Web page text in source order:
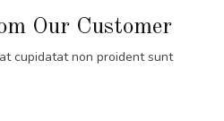
Our Customer
cupidatat non proident sunt